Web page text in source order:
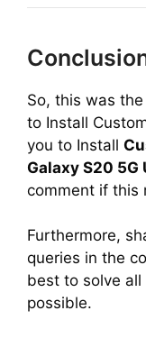
So, this was
to Install
you to Install
Galaxy S20 5G
comment if this
Furthermore,
queries in the
best to solve
possible.